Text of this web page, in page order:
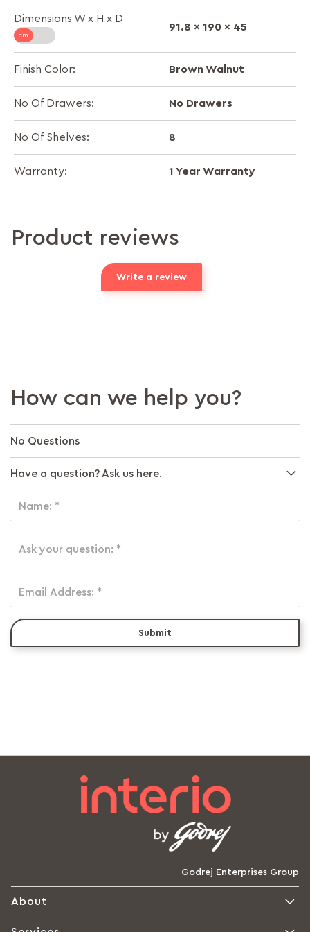
Dimensions W x H x D
91.8 x 190 x 45
Finish Color: Brown Walnut
No Of Drawers: No Drawers
No Of Shelves: 8
Warranty: 1 Year Warranty
Product reviews
Write a review
How can we help you?
No Questions
Have a question? Ask us here.
Name: *
Ask your question: *
Email Address: *
Submit
Godrej Enterprises Group
About